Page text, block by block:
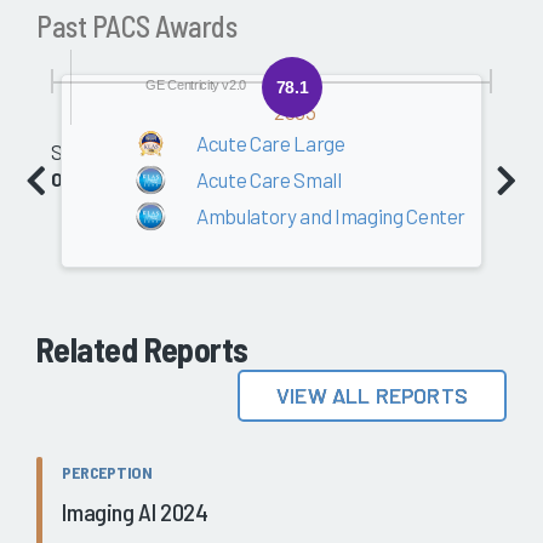
78.1
GE Centricity v2.0
Software
0.0
Past PACS Awards
2005
Acute Care Large
Acute Care Small
Ambulatory and Imaging Center
Related Reports
VIEW ALL REPORTS
PERCEPTION
Imaging AI 2024